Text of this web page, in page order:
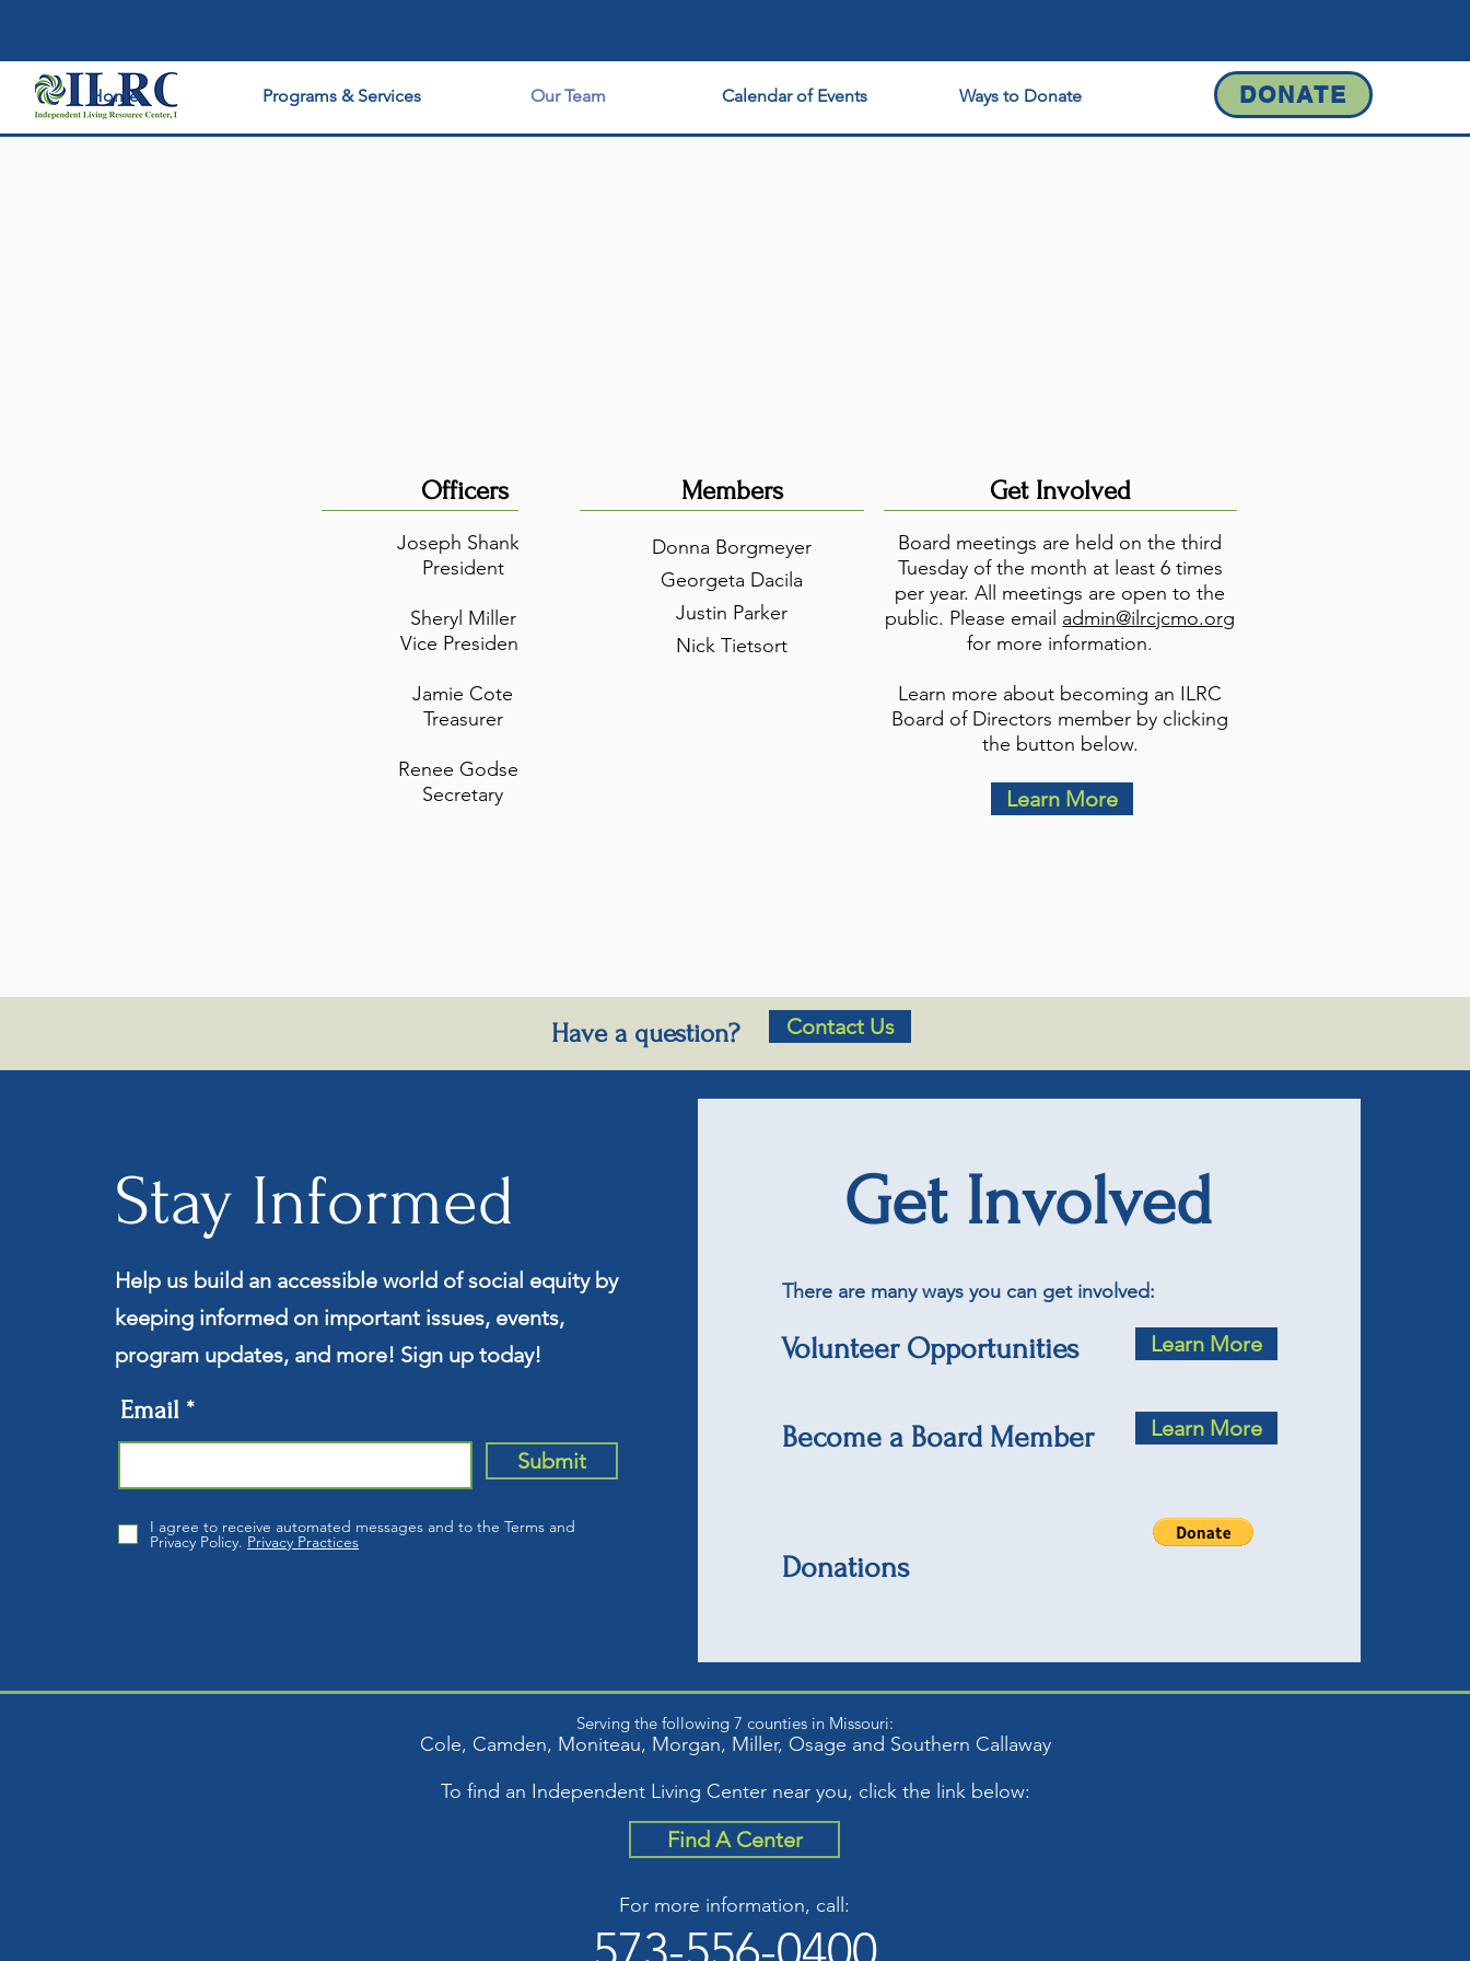
Home Programs & Services Our Team Calendar of Events Ways to Donate Contact
DONATE
Officers
Joseph Shanks
President
Sheryl Miller
Vice President
Jamie Cote
Treasurer
Renee Godsey
Secretary
Members
Donna Borgmeyer
Georgeta Dacila
Justin Parker
Nick Tietsort
Get Involved
Board meetings are held on the third
Tuesday of the month at least 6 times
per year. All meetings are open to the
public. Please email admin@ilrcjcmo.org
for more information.
Learn more about becoming an ILRC
Board of Directors member by clicking
the button below.
Learn More
Have a question? Contact Us
Stay Informed
Help us build an accessible world of social equity by
keeping informed on important issues, events,
program updates, and more! Sign up today!
Email
Submit
I agree to receive automated messages and to the Terms and
Privacy Policy. Privacy Practices
Get Involved
There are many ways you can get involved:
Volunteer Opportunities Learn More
Become a Board Member Learn More
Donations
Serving the following 7 counties in Missouri:
Cole, Camden, Moniteau, Morgan, Miller, Osage and Southern Callaway
To find an Independent Living Center near you, click the link below:
Find A Center
For more information, call: